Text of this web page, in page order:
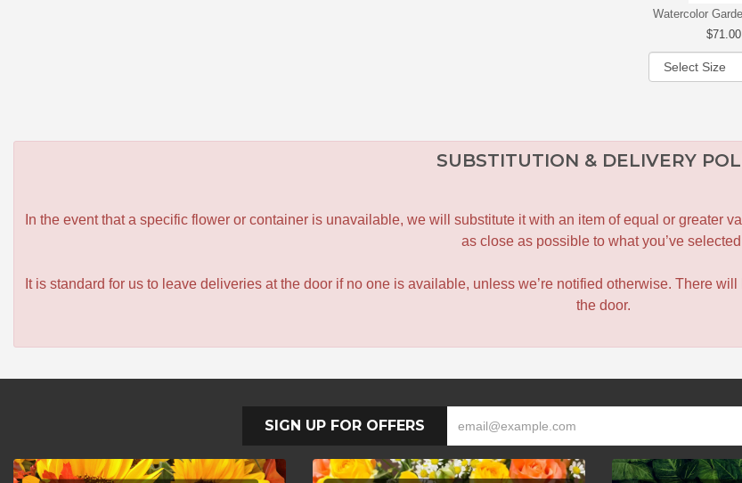
Watercolor
71.00
SUBSTITUTION & DELIVERY
In the event that a specific flower or container is unavailable, we will substitute it with an item of equal or greater
as close as possible to what you’ve
It is standard for us to leave deliveries at the door if no one is available, unless we’re notified otherwise. There
the door.
SIGN UP FOR OFFERS